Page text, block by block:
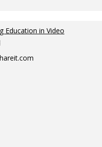
Education in Video